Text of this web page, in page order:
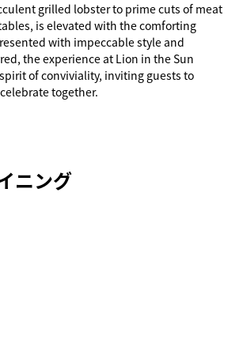
grilled lobster to prime cuts of meat
is elevated with the comforting
with impeccable style and
the experience at Lion in the Sun
of conviviality, inviting guests to
together.
ニング